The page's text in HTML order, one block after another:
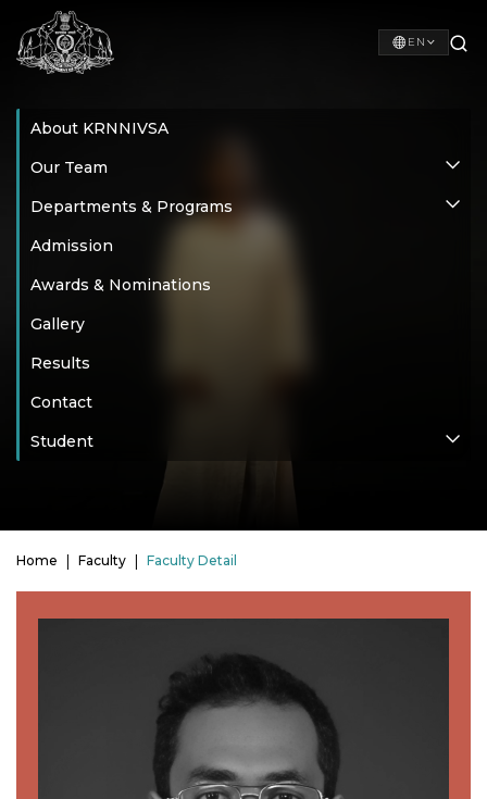
EN
About KRNNIVSA
Our Team
Departments & Programs
Admission
Awards & Nominations
Gallery
Results
Contact
Student
Home Faculty Faculty Detail